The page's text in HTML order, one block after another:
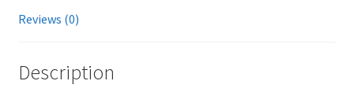
Reviews (0)
Description